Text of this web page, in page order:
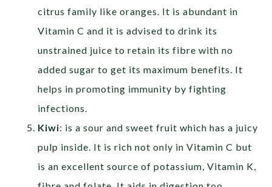
citrus family like oranges. It is abundant in
Vitamin C and it is advised to drink its
unstrained juice to retain its fibre with no
added sugar to get its maximum benefits. It
helps in promoting immunity by fighting
infections.
Kiwi: is a sour and sweet fruit which has a juicy
pulp inside. It is rich not only in Vitamin C but
is an excellent source of potassium, Vitamin K,